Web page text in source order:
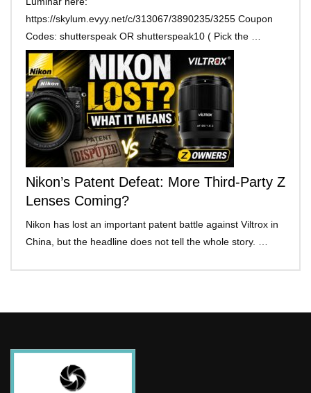
https://skylum.evyy.net/c/313067/3890235/3255 Coupon
Codes: shutterspeak OR shutterspeak10 ( Pick the …
Nikon’s Patent Defeat: More Third-Party Z
Lenses Coming?
Nikon has lost an important patent battle against Viltrox in
China, but the headline does not tell the whole story. …